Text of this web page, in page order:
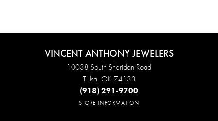
VINCENT ANTHONY JEWELERS
10038 South Sheridan Road
Tulsa, OK 74133
(918) 291-9700
STORE INFORMATION